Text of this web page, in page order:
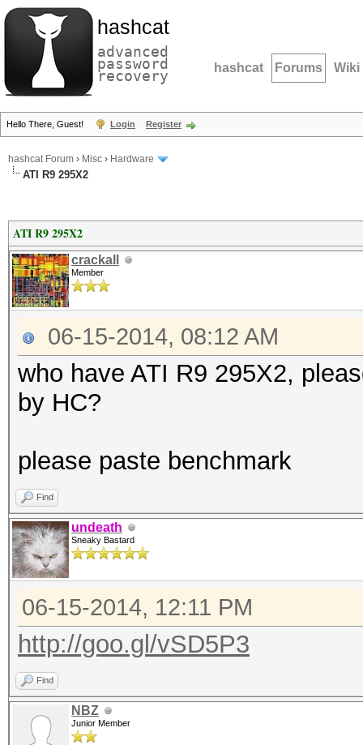
hashcat
advanced
password
recovery hashcat Forums Wiki
Hello There, Guest! Login Register
hashcat Forum › Misc › Hardware
ATI R9 295X2
ATI R9 295X2
crackall
Member
06-15-2014, 08:12 AM
who have ATI R9 295X2,
by HC?
please paste benchmark
Find
undeath
Sneaky Bastard
06-15-2014, 12:11 PM
http://goo.gl/vSD5P3
Find
NBZ
Junior Member